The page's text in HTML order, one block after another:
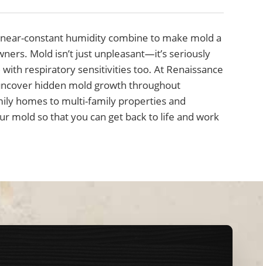
constant humidity combine to make mold a
Mold isn’t just unpleasant—it’s seriously
respiratory sensitivities too. At Renaissance
hidden mold growth throughout
homes to multi-family properties and
mold so that you can get back to life and work